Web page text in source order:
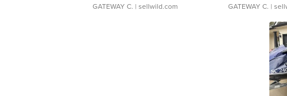
GATEWAY C. | sellwild.com GATEWAY C. |